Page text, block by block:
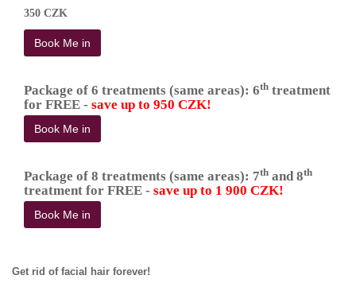
350 CZK
Book Me in
Package of 6 treatments (same areas): 6th treatment
for FREE - save up to 950 CZK!
Book Me in
Package of 8 treatments (same areas): 7th and 8th
treatment for FREE - save up to 1 900 CZK!
Book Me in
Get rid of facial hair forever!